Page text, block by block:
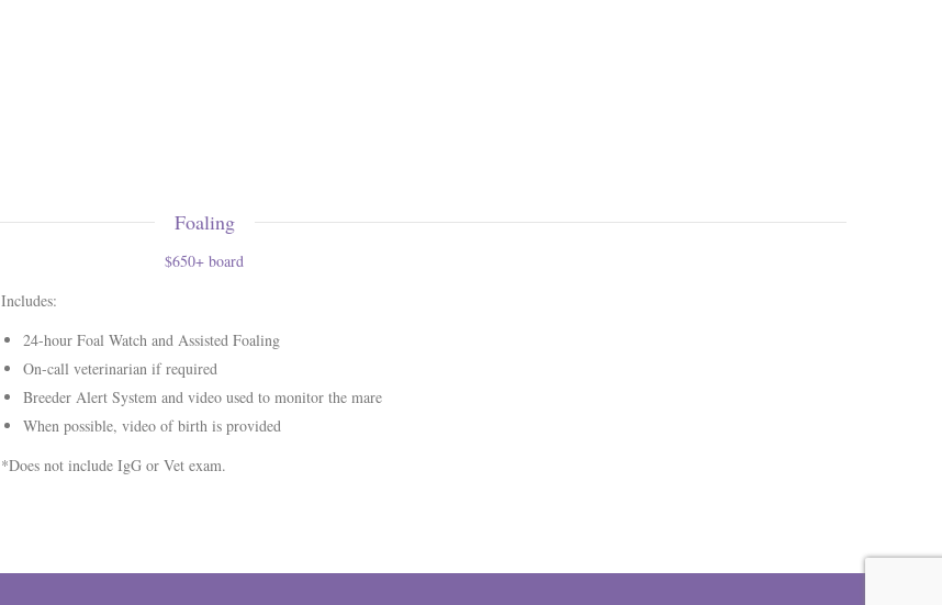
Foaling
$650+ board
Includes:
24-hour Foal Watch and Assisted Foaling
On-call veterinarian if required
Breeder Alert System and video used to monitor the mare
When possible, video of birth is provided
*Does not include IgG or Vet exam.